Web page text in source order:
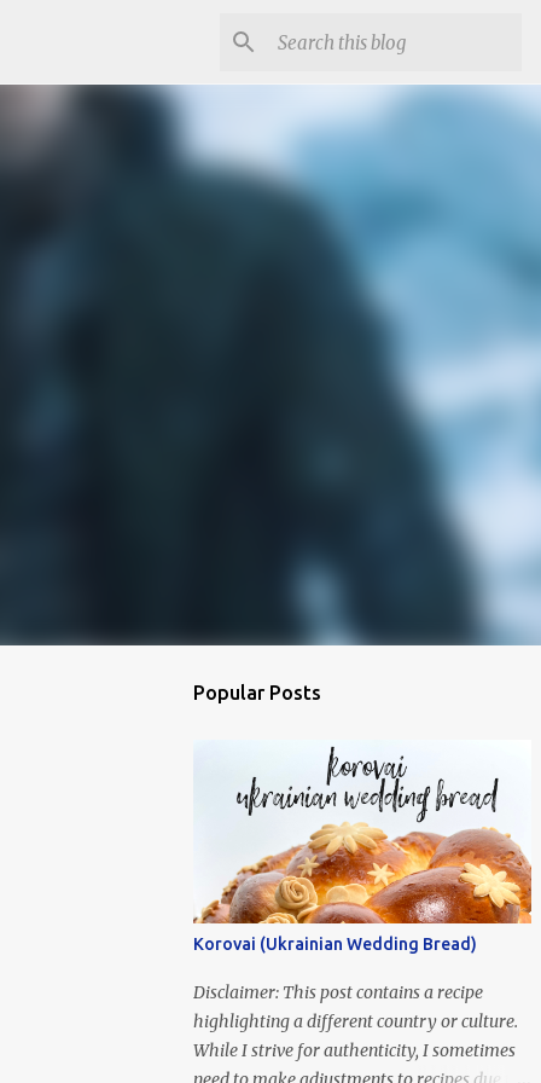
Popular Posts
Korovai (Ukrainian Wedding Bread)
Disclaimer: This post contains a recipe
highlighting a different country or culture.
While I strive for authenticity, I sometimes